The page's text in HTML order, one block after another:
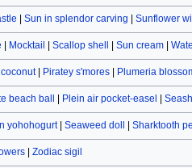
Sun in splendor carving Sunflower
Mocktail Scallop shell Sun cream|
| Piratey s'mores| Plumeria
beach ball Plein air pocket-easel
yohohogurt| Seaweed doll Sharktooth
| Zodiac sigil